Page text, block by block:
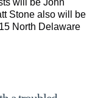
will be John
Stone also will be
North Delaware